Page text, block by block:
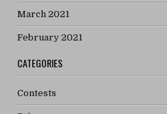
March 2021
February 2021
CATEGORIES
Contests